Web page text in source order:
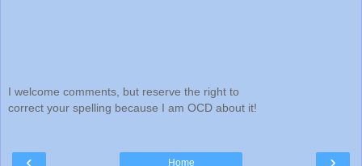
I welcome comments, but reserve the right to
correct your spelling because I am OCD about it!
‹ ›
Home